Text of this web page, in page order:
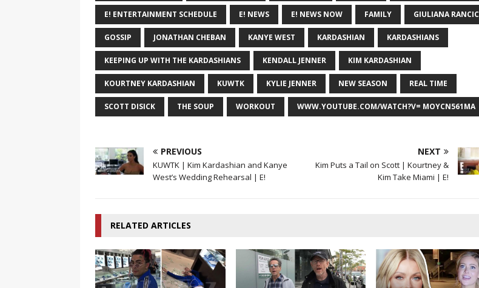
E! ENTERTAINMENT SCHEDULE E! NEWS E! NEWS NOW FAMILY GIULIANA RANCIC
GOSSIP JONATHAN CHEBAN KANYE WEST KARDASHIAN KARDASHIANS
KEEPING UP WITH THE KARDASHIANS KENDALL JENNER KIM KARDASHIAN
KOURTNEY KARDASHIAN KUWTK KYLIE JENNER NEW SEASON REAL TIME
SCOTT DISICK THE SOUP WORKOUT WWW.YOUTUBE.COM/WATCH?V= MOYCN561MA
PREVIOUS
KUWTK | Kim Kardashian and Kanye
West’s Wedding Rehearsal | E!
NEXT
Kim Puts a Tail on Scott | Kourtney &
Kim Take Miami | E!
RELATED ARTICLES